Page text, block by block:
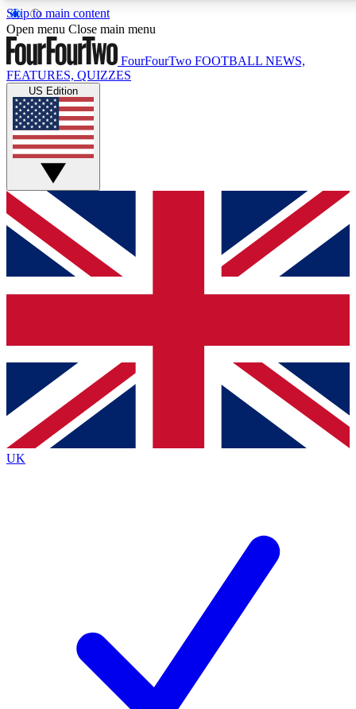
Skip to main content
17
MEMBER FEATURES
Live Q&A Sessions
Weekly interactive sessions
GET CLUB ACCESS QUICK
For the quickest way to join, simply enter your email below
and get access. We will send a confirmation and sign you
up to our newsletter to keep you updated on all your
Contact me with news and offers from other Future brands
By submitting your information you agree to the Terms & Conditions
Privacy Policy
and are aged 16 or over.
Open menu Close main menu
FourFourTwo FOOTBALL NEWS,
FEATURES, QUIZZES
US Edition
UK